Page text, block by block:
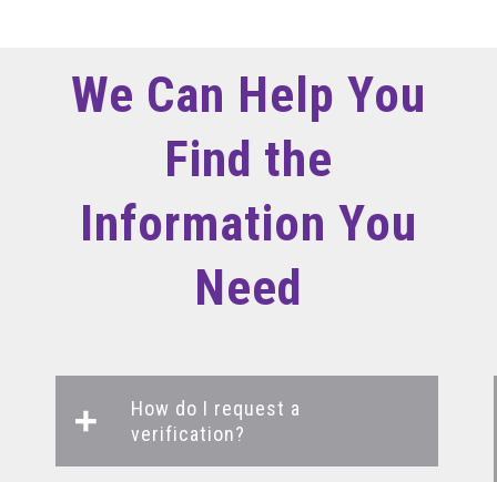
We Can Help You
Find the
Information You
Need
How do I request a
verification?